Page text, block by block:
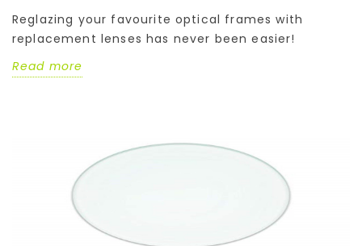
Reglazing your favourite optical frames with
replacement lenses has never been easier!
Read more